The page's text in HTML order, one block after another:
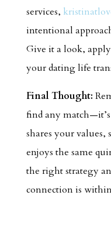
services,
intentional
Give it a look,
your dating life
Final Thought:
find any
shares your values,
enjoys the same
the right strategy
connection is